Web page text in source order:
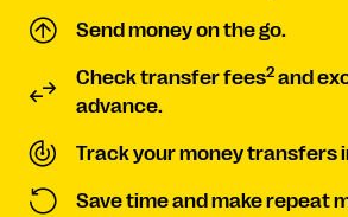
Send money on the go.
Check transfer fees2 and
advance.
Track your money transfers
Save time and make repeat